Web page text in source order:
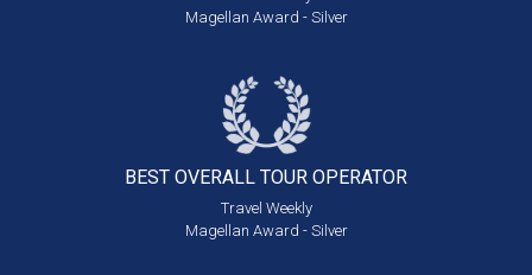
Magellan Award - Silver
BEST OVERALL TOUR OPERATOR
Travel Weekly
Magellan Award - Silver